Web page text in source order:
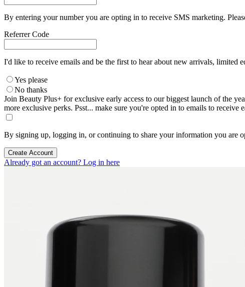
By entering your number you are opting in to receive SMS marketing.
Referrer Code
I'd like to receive emails and be the first to hear about new arrivals, limited
Yes please
No thanks
Join Beauty Plus+ for exclusive early access to our biggest launch of the
more exclusive perks. Psst... make sure you're opted in to emails to receive
By signing up, logging in, or continuing to share your information you are
Create Account
Already got an account? Log in here